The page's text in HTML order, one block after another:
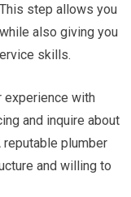
step allows you
also giving you
skills.
experience with
and inquire about
reputable plumber
and willing to